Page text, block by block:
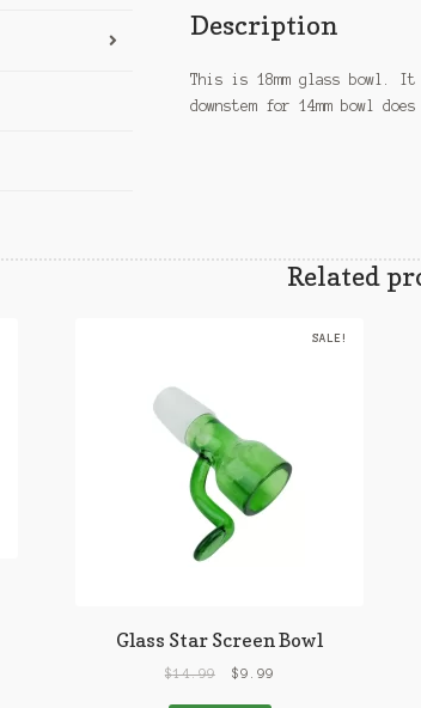
Description
This is 18mm glass bowl. It
downstem for 14mm bowl
Related
Glass Star Screen Bowl
SALE!
$14.99 $9.99